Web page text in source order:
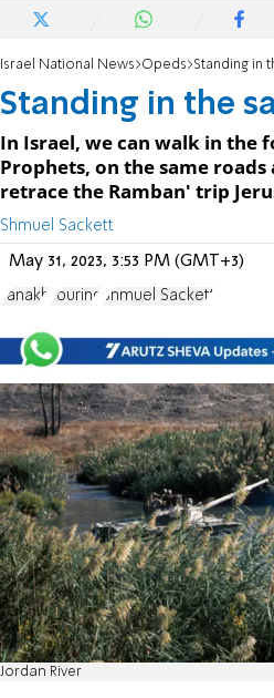
Israel National News Opeds Standing in
Standing in the
In Israel, we can walk in the
Prophets, on the same roads
retrace the Ramban' trip
Shmuel Sackett
May 31, 2023, 3:53 PM (GMT+3)
Tanakh Touring Shmuel Sackett
Jordan River